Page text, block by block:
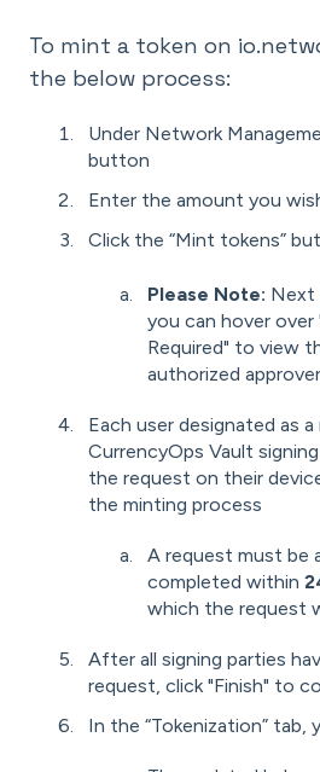
To mint a token on
the below process:
Under Network
button
Enter the amount you
Click the “Mint tokens”
Please Note: Next
you can hover over
Required" to view
authorized
Each user designated as
CurrencyOps Vault
the request on their
the minting process
A request must be
completed within
which the request
After all signing parties
request, click "Finish" to
In the “Tokenization” tab,